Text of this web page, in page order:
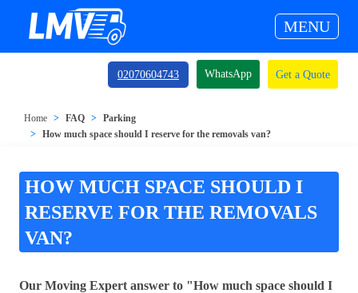
MENU
02070604743 WhatsApp Get a Quote
Home FAQ
Parking
How much space should I reserve for the removals van?
HOW MUCH SPACE SHOULD I
RESERVE FOR THE REMOVALS
VAN?
Our Moving Expert answer to "How much space should I